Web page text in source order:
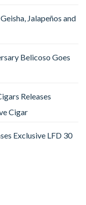
Jalapeños and
Belicoso Goes
Releases
Cigar
Exclusive LFD 30